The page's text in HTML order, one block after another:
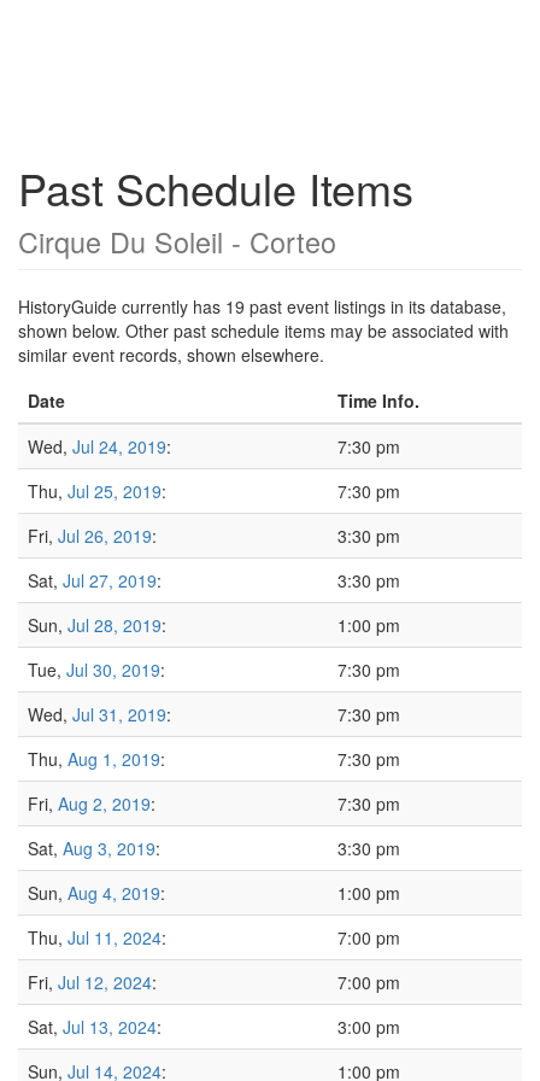
Past Schedule Items
Cirque Du Soleil - Corteo
HistoryGuide currently has 19 past event listings in its database,
shown below. Other past schedule items may be associated with
similar event records, shown elsewhere.
Date
Time Info.
Wed, Jul 24, 2019:
7:30 pm
Thu, Jul 25, 2019:
7:30 pm
Fri, Jul 26, 2019:
3:30 pm
Sat, Jul 27, 2019:
3:30 pm
Sun, Jul 28, 2019:
1:00 pm
Tue, Jul 30, 2019:
7:30 pm
Wed, Jul 31, 2019:
7:30 pm
Thu, Aug 1, 2019:
7:30 pm
Fri, Aug 2, 2019:
7:30 pm
Sat, Aug 3, 2019:
3:30 pm
Sun, Aug 4, 2019:
1:00 pm
Thu, Jul 11, 2024:
7:00 pm
Fri, Jul 12, 2024:
7:00 pm
Sat, Jul 13, 2024:
3:00 pm
Sun, Jul 14, 2024: 1:00 pm